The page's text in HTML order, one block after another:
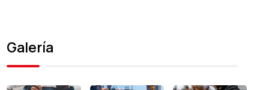
Galería